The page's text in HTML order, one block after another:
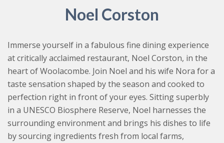
Noel Corston
Immerse yourself in a fabulous fine dining experience
at critically acclaimed restaurant, Noel Corston, in the
heart of Woolacombe. Join Noel and his wife Nora for a
taste sensation shaped by the season and cooked to
perfection right in front of your eyes. Sitting superbly
in a UNESCO Biosphere Reserve, Noel harnesses the
surrounding environment and brings his dishes to life
by sourcing ingredients fresh from local farms,